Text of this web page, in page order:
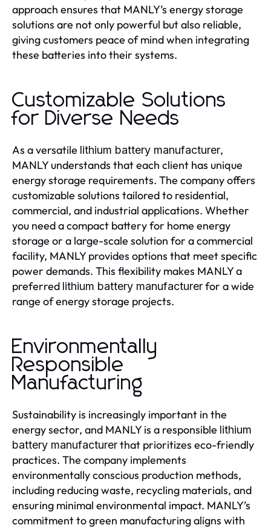
approach ensures that MANLY’s energy storage
solutions are not only powerful but also reliable,
giving customers peace of mind when integrating
these batteries into their systems.
Customizable Solutions
for Diverse Needs
As a versatile lithium battery manufacturer,
MANLY understands that each client has unique
energy storage requirements. The company offers
customizable solutions tailored to residential,
commercial, and industrial applications. Whether
you need a compact battery for home energy
storage or a large-scale solution for a commercial
facility, MANLY provides options that meet specific
power demands. This flexibility makes MANLY a
preferred lithium battery manufacturerfor a wide
range of energy storage projects.
Environmentally
Responsible
Manufacturing
Sustainability is increasingly important in the
energy sector, and MANLY is a responsible lithium
battery manufacturerthat prioritizes eco-friendly
practices. The company implements
environmentally conscious production methods,
including reducing waste, recycling materials, and
ensuring minimal environmental impact. MANLY’s
commitment to green manufacturing aligns with